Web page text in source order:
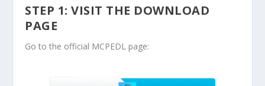
STEP 1: VISIT THE DOWNLOAD
PAGE
Go to the official MCPEDL page: